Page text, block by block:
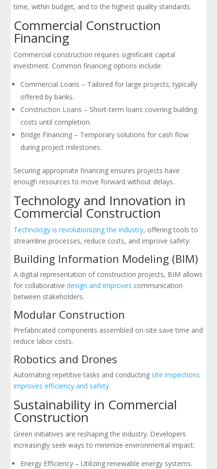
time, within budget, and to the highest quality standards.
Commercial Construction
Financing
Commercial construction requires significant capital
investment. Common financing options include:
Commercial Loans – Tailored for large projects; typically
offered by banks.
Construction Loans – Short-term loans covering building
costs until completion.
Bridge Financing – Temporary solutions for cash flow
during project milestones.
Securing appropriate financing ensures projects have
enough resources to move forward without delays.
Technology and Innovation in
Commercial Construction
Technology is revolutionizing the industry, offering tools to
streamline processes, reduce costs, and improve safety:
Building Information Modeling (BIM)
A digital representation of construction projects, BIM allows
for collaborativedesign and improves communication
between stakeholders.
Modular Construction
Prefabricated components assembled on-site save time and
reduce labor costs.
Robotics and Drones
Automating repetitive tasks and conducting site inspections
improves efficiency and safety.
Sustainability in Commercial
Construction
Green initiatives are reshaping the industry. Developers
increasingly seek ways to minimize environmental impact:
Energy Efficiency – Utilizing renewable energy systems.